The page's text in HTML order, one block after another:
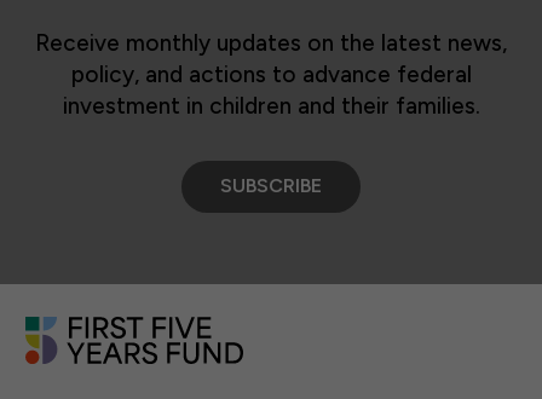
Receive monthly updates on the latest news,
policy, and actions to advance federal
investment in children and their families.
SUBSCRIBE